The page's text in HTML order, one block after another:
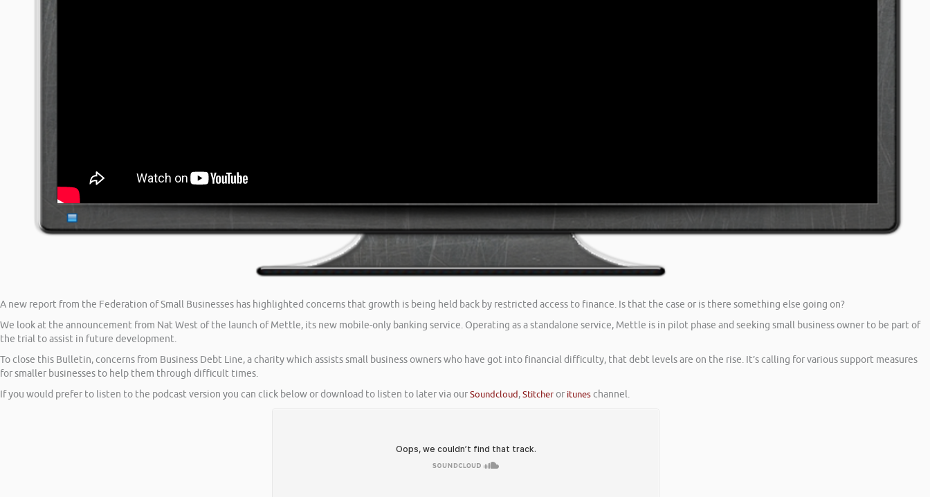
A new report from the Federation of Small Businesses has highlighted concerns that growth is being held back by restricted access to finance. Is that the case or is there something else going on?
We look at the announcement from Nat West of the launch of Mettle, its new mobile-only banking service. Operating as a standalone service, Mettle is in pilot phase and seeking small business owner to be part of
the trial to assist in future development.
To close this Bulletin, concerns from Business Debt Line, a charity which assists small business owners who have got into financial difficulty, that debt levels are on the rise. It’s calling for various support measures
for smaller businesses to help them through difficult times.
If you would prefer to listen to the podcast version you can click below or download to listen to later via ourSoundcloud,Stitcheror ituneschannel.